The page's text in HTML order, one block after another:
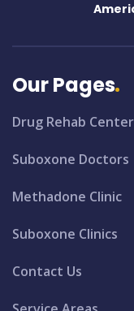
Our Pages
Drug Rehab Center
Suboxone Doctors
Methadone Clinic
Suboxone Clinics
Contact Us